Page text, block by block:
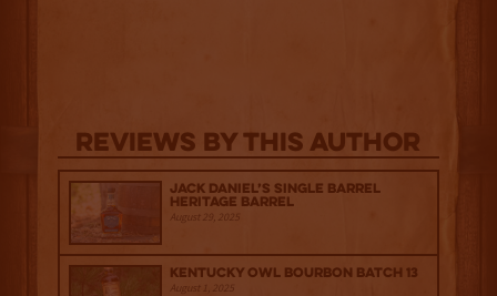
Reviews By This Author
Jack Daniel’s Single Barrel
Heritage Barrel
August 29, 2025
Kentucky Owl Bourbon Batch 13
August 1, 2025